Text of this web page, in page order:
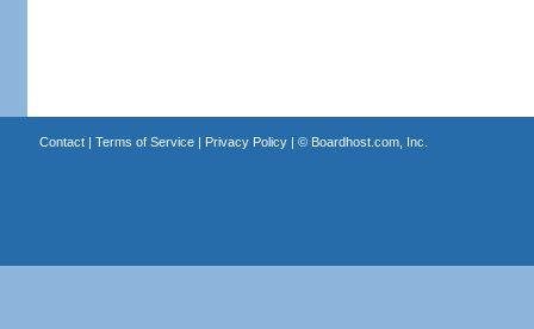
Contact| Terms of Service| Privacy Policy| © Boardhost.com, Inc.